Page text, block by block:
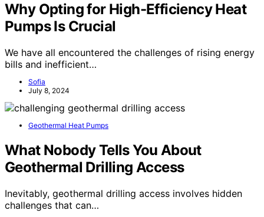
Why Opting for High-Efficiency Heat
Pumps Is Crucial
We have all encountered the challenges of rising energy
bills and inefficient…
Sofia
July 8, 2024
Geothermal Heat Pumps
What Nobody Tells You About
Geothermal Drilling Access
Inevitably, geothermal drilling access involves hidden
challenges that can…